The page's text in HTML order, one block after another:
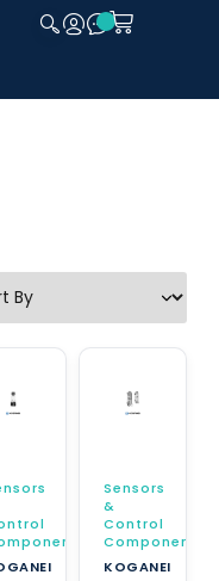
Sensors
&
Control
Components
KOGANEI